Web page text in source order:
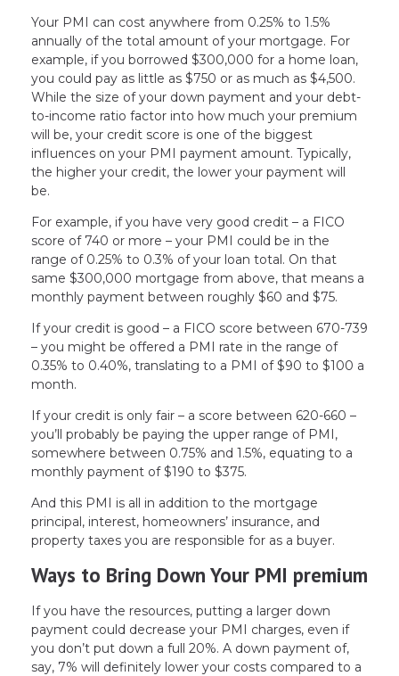
Your PMI can cost anywhere from 0.25% to 1.5%
annually of the total amount of your mortgage. For
example, if you borrowed $300,000 for a home loan,
you could pay as little as $750 or as much as $4,500.
While the size of your down payment and your debt-
to-income ratio factor into how much your premium
will be, your credit score is one of the biggest
influences on your PMI payment amount. Typically,
the higher your credit, the lower your payment will
be.
For example, if you have very good credit – a FICO
score of 740 or more – your PMI could be in the
range of 0.25% to 0.3% of your loan total. On that
same $300,000 mortgage from above, that means a
monthly payment between roughly $60 and $75.
If your credit is good – a FICO score between 670-739
– you might be offered a PMI rate in the range of
0.35% to 0.40%, translating to a PMI of $90 to $100 a
month.
If your credit is only fair – a score between 620-660 –
you’ll probably be paying the upper range of PMI,
somewhere between 0.75% and 1.5%, equating to a
monthly payment of $190 to $375.
And this PMI is all in addition to the mortgage
principal, interest, homeowners’ insurance, and
property taxes you are responsible for as a buyer.
Ways to Bring Down Your PMI premium
If you have the resources, putting a larger down
payment could decrease your PMI charges, even if
you don’t put down a full 20%. A down payment of,
say, 7% will definitely lower your costs compared to a